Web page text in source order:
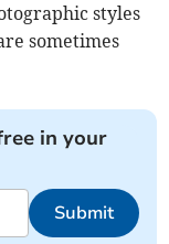
styles
sometimes
in your
Submit